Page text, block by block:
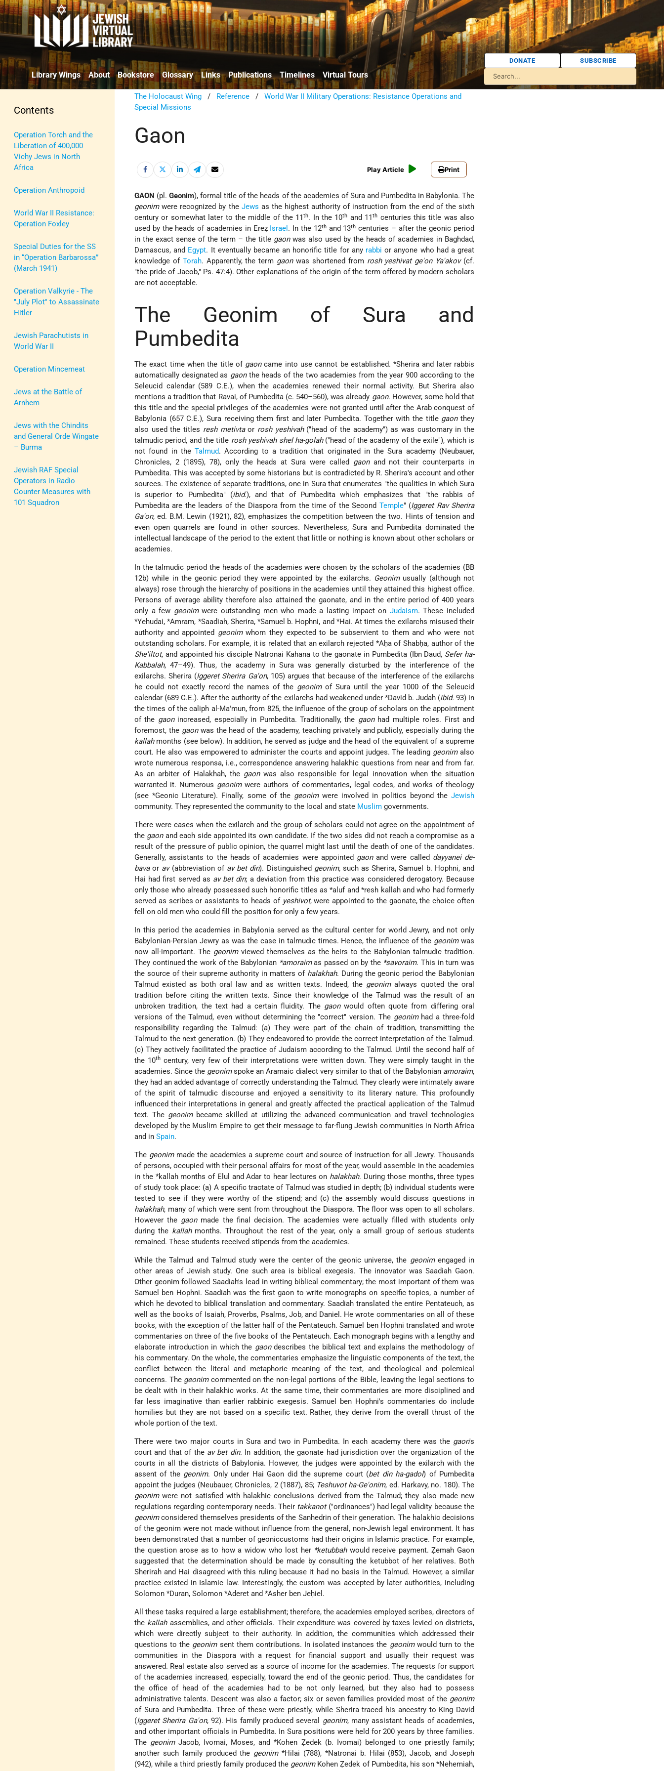
Library Wings About Bookstore Glossary Links Publications Timelines Virtual Tours
DONATE SUBSCRIBE
Contents
Operation Torch and the
Liberation of 400,000
Vichy Jews in North
Africa
Operation Anthropoid
World War II Resistance:
Operation Foxley
Special Duties for the SS
in “Operation Barbarossa”
(March 1941)
Operation Valkyrie - The
"July Plot" to Assassinate
Hitler
Jewish Parachutists in
World War II
Operation Mincemeat
Jews at the Battle of
Arnhem
Jews with the Chindits
and General Orde Wingate
– Burma
Jewish RAF Special
Operators in Radio
Counter Measures with
101 Squadron
The Holocaust Wing / Reference /World War II Military Operations: Resistance Operations and
Special Missions
Gaon
Play Article Print
GAON (pl.Geonim), formal title of the heads of the academies of Sura and Pumbedita in Babylonia. The
geonimwere recognized by the Jews as the highest authority of instruction from the end of the sixth
century or somewhat later to the middle of the 11th. In the 10th and 11th centuries this title was also
used by the heads of academies in Ereẓ Israel . In the 12thand 13th centuries – after the geonic period
in the exact sense of the term – the title gaonwas also used by the heads of academies in Baghdad,
Damascus, and Egypt. It eventually became an honorific title for any rabbi or anyone who had a great
knowledge of Torah. Apparently, the term gaonwas shortened from rosh yeshivat ge'on Ya'akov(cf.
"the pride of Jacob," Ps. 47:4). Other explanations of the origin of the term offered by modern scholars
are not acceptable.
The Geonim of Sura and
Pumbedita
The exact time when the title of gaoncame into use cannot be established.*Sherira and later rabbis
automatically designated as gaonthe heads of the two academies from the year 900 according to the
Seleucid calendar (589 C.E.), when the academies renewed their normal activity. But Sherira also
mentions a tradition that Ravai, of Pumbedita (c. 540–560), was already gaon. However, some hold that
this title and the special privileges of the academies were not granted until after the Arab conquest of
Babylonia (657 C.E.), Sura receiving them first and later Pumbedita. Together with the title gaonthey
also used the titles resh metivtaor rosh yeshivah("head of the academy") as was customary in the
talmudic period, and the title rosh yeshivah shel ha-golah("head of the academy of the exile"), which is
not found in theTalmud. According to a tradition that originated in the Sura academy (Neubauer,
Chronicles, 2 (1895), 78), only the heads at Sura were called gaonand not their counterparts in
Pumbedita. This was accepted by some historians but is contradicted by R. Sherira's account and other
sources. The existence of separate traditions, one in Sura that enumerates "the qualities in which Sura
is superior to Pumbedita" (ibid.), and that of Pumbedita which emphasizes that "the rabbis of
Pumbedita are the leaders of the Diaspora from the time of the Second Temple" (Iggeret Rav Sherira
Ga'on, ed. B.M. Lewin (1921), 82), emphasizes the competition between the two. Hints of tension and
even open quarrels are found in other sources. Nevertheless, Sura and Pumbedita dominated the
intellectual landscape of the period to the extent that little or nothing is known about other scholars or
academies.
In the talmudic period the heads of the academies were chosen by the scholars of the academies (BB
12b) while in the geonic period they were appointed by the exilarchs. Geonimusually (although not
always) rose through the hierarchy of positions in the academies until they attained this highest office.
Persons of average ability therefore also attained the gaonate, and in the entire period of 400 years
only a few geonimwere outstanding men who made a lasting impact on Judaism. These included
*Yehudai,*Amram, *Saadiah, Sherira, *Samuel b. Hophni, and *Hai. At times the exilarchs misused their
authority and appointed geonimwhom they expected to be subservient to them and who were not
outstanding scholars. For example, it is related that an exilarch rejected *Aḥaof Shabḥa, author of the
She'iltot, and appointed his disciple Natronai Kahana to the gaonate in Pumbedita (Ibn Daud, Sefer ha-
Kabbalah, 47–49). Thus, the academy in Sura was generally disturbed by the interference of the
exilarchs. Sherira (Iggeret Sherira Ga'on, 105) argues that because of the interference of the exilarchs
he could not exactly record the names of the geonimof Sura until the year 1000 of the Seleucid
calendar (689 C.E.). After the authority of the exilarchs had weakened under *David b. Judah(ibid. 93) in
the times of the caliph al-Ma'mun, from 825, the influence of the group of scholars on the appointment
of the gaonincreased, especially in Pumbedita. Traditionally, the gaonhad multiple roles. First and
foremost, the gaonwas the head of the academy, teaching privately and publicly, especially during the
kallahmonths (see below). In addition, he served as judge and the head of the equivalent of a supreme
court. He also was empowered to administer the courts and appoint judges. The leading geonimalso
wrote numerous responsa, i.e., correspondence answering halakhic questions from near and from far.
As an arbiter of Halakhah, the gaonwas also responsible for legal innovation when the situation
warranted it. Numerous geonimwere authors of commentaries, legal codes, and works of theology
(see*Geonic Literature). Finally, some of the geonimwere involved in politics beyond theJewish
community. They represented the community to the local and state Muslim governments.
There were cases when the exilarch and the group of scholars could not agree on the appointment of
the gaonand each side appointed its own candidate. If the two sides did not reach a compromise as a
result of the pressure of public opinion, the quarrel might last until the death of one of the candidates.
Generally, assistants to the heads of academies were appointed gaonand were called dayyanei de-
bavaor av(abbreviation of av bet din). Distinguished geonim,such as Sherira, Samuel b. Hophni, and
Hai had first served as av bet din; a deviation from this practice was considered derogatory. Because
only those who already possessed such honorific titles as*alufand*resh kallahand who had formerly
served as scribes or assistants to heads of yeshivot, were appointed to the gaonate, the choice often
fell on old men who could fill the position for only a few years.
In this period the academies in Babylonia served as the cultural center for world Jewry, and not only
Babylonian-Persian Jewry as was the case in talmudic times. Hence, the influence of the geonimwas
now all-important. The geonimviewed themselves as the heirs to the Babylonian talmudic tradition.
They continued the work of the Babylonian *amoraimas passed on by the *savoraim. This in turn was
the source of their supreme authority in matters of halakhah. During the geonic period the Babylonian
Talmud existed as both oral law and as written texts. Indeed, the geonimalways quoted the oral
tradition before citing the written texts. Since their knowledge of the Talmud was the result of an
unbroken tradition, the text had a certain fluidity. The gaonwould often quote from differing oral
versions of the Talmud, even without determining the "correct" version. The geonimhad a three-fold
responsibility regarding the Talmud: (a) They were part of the chain of tradition, transmitting the
Talmud to the next generation. (b) They endeavored to provide the correct interpretation of the Talmud.
(c) They actively facilitated the practice of Judaism according to the Talmud. Until the second half of
the 10th century, very few of their interpretations were written down. They were simply taught in the
academies. Since the geonimspoke an Aramaic dialect very similar to that of the Babylonian amoraim,
they had an added advantage of correctly understanding the Talmud. They clearly were intimately aware
of the spirit of talmudic discourse and enjoyed a sensitivity to its literary nature. This profoundly
influenced their interpretations in general and greatly affected the practical application of the Talmud
text. The geonimbecame skilled at utilizing the advanced communication and travel technologies
developed by the Muslim Empire to get their message to far-flung Jewish communities in North Africa
and inSpain.
The geonimmade the academies a supreme court and source of instruction for all Jewry. Thousands
of persons, occupied with their personal affairs for most of the year, would assemble in the academies
in the *kallahmonths of Elul and Adar to hear lectures on halakhah. During those months, three types
of study took place: (a) A specific tractate of Talmud was studied in depth; (b) individual students were
tested to see if they were worthy of the stipend; and (c) the assembly would discuss questions in
halakhah, many of which were sent from throughout the Diaspora. The floor was open to all scholars.
However the gaonmade the final decision. The academies were actually filled with students only
during the kallahmonths. Throughout the rest of the year, only a small group of serious students
remained. These students received stipends from the academies.
While the Talmud and Talmud study were the center of the geonic universe, the geonimengaged in
other areas of Jewish study. One such area is biblical exegesis. The innovator was Saadiah Gaon.
Other geonim followed Saadiah's lead in writing biblical commentary; the most important of them was
Samuel ben Hophni. Saadiah was the first gaon to write monographs on specific topics, a number of
which he devoted to biblical translation and commentary. Saadiah translated the entire Pentateuch, as
well as the books of Isaiah, Proverbs, Psalms, Job, and Daniel. He wrote commentaries on all of these
books, with the exception of the latter half of the Pentateuch. Samuel ben Hophni translated and wrote
commentaries on three of the five books of the Pentateuch. Each monograph begins with a lengthy and
elaborate introduction in which the gaondescribes the biblical text and explains the methodology of
his commentary. On the whole, the commentaries emphasize the linguistic components of the text, the
conflict between the literal and metaphoric meaning of the text, and theological and polemical
concerns. The geonimcommented on the non-legal portions of the Bible, leaving the legal sections to
be dealt with in their halakhic works. At the same time, their commentaries are more disciplined and
far less imaginative than earlier rabbinic exegesis. Samuel ben Hophni's commentaries do include
homilies but they are not based on a specific text. Rather, they derive from the overall thrust of the
whole portion of the text.
There were two major courts in Sura and two in Pumbedita. In each academy there was the gaon's
court and that of the av bet din. In addition, the gaonate had jurisdiction over the organization of the
courts in all the districts of Babylonia. However, the judges were appointed by the exilarch with the
assent of the geonim. Only under Hai Gaon did the supreme court (bet din ha-gadol) of Pumbedita
appoint the judges (Neubauer, Chronicles, 2 (1887), 85; Teshuvot ha-Ge'onim, ed. Harkavy, no. 180). The
geonimwere not satisfied with halakhic conclusions derived from the Talmud; they also made new
regulations regarding contemporary needs. Their takkanot("ordinances") had legal validity because the
geonimconsidered themselves presidents of the Sanhedrin of their generation. The halakhic decisions
of the geonim were not made without influence from the general, non-Jewish legal environment. It has
been demonstrated that a number of geoniccustoms had their origins in Islamic practice. For example,
the question arose as to how a widow who lost her *ketubbahwould receive payment. Ẓemah Gaon
suggested that the determination should be made by consulting the ketubbot of her relatives. Both
Sherirah and Hai disagreed with this ruling because it had no basis in the Talmud. However, a similar
practice existed in Islamic law. Interestingly, the custom was accepted by later authorities, including
Solomon *Duran,Solomon *Aderet and*Asher ben Jeḥiel .
All these tasks required a large establishment; therefore, the academies employed scribes, directors of
the kallahassemblies, and other officials. Their expenditure was covered by taxes levied on districts,
which were directly subject to their authority. In addition, the communities which addressed their
questions to the geonimsent them contributions. In isolated instances the geonimwould turn to the
communities in the Diaspora with a request for financial support and usually their request was
answered. Real estate also served as a source of income for the academies. The requests for support
of the academies increased, especially, toward the end of the geonic period. Thus, the candidates for
the office of head of the academies had to be not only learned, but they also had to possess
administrative talents. Descent was also a factor; six or seven families provided most of the geonim
of Sura and Pumbedita. Three of these were priestly, while Sherira traced his ancestry to King David
(Iggeret Sherira Ga'on, 92). His family produced several geonim, many assistant heads of academies,
and other important officials in Pumbedita. In Sura positions were held for 200 years by three families.
The geonimJacob, Ivomai, Moses, and*Kohen Ẓedek(b. Ivomai) belonged to one priestly family;
another such family produced the geonim *Hilai (788), *Natronai b. Hilai (853), Jacob, and Joseph
(942), while a third priestly family produced the geonimKohen Ẓedek of Pumbedita, his son*Nehemiah,